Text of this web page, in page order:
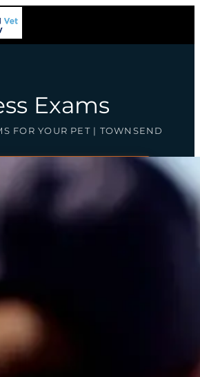
Exams
FOR YOUR PET | TOWNSEND